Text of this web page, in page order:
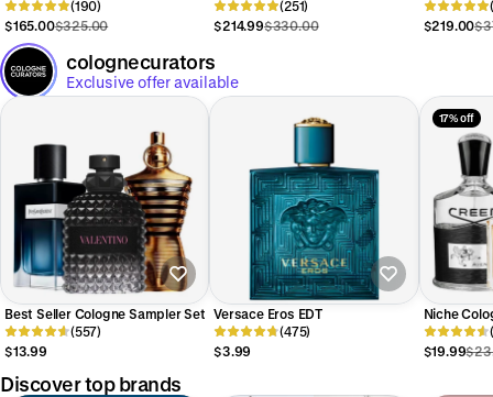
(190)
$165.00$325.00
(251)
$214.99$330.00
Privés
$219.00
colognecurators
Exclusive offer available
Best Seller Cologne Sampler Set
(557)
$13.99
Versace Eros EDT
(475)
$3.99
17% off
Niche
$19.99
Discover top brands